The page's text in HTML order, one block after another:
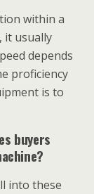
within a
it usually
depends
proficiency
is to
buyers
into these